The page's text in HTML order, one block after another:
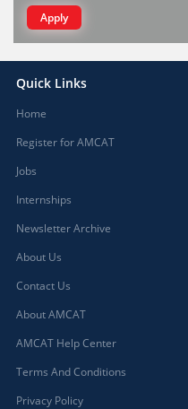
Apply
Quick Links
Home
Register for AMCAT
Jobs
Internships
Newsletter Archive
About Us
Contact Us
About AMCAT
AMCAT Help Center
Terms And Conditions
Privacy Policy